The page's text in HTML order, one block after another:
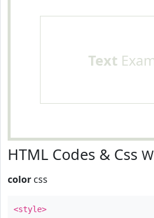
Text
HTML Codes & Css
color css
<style>